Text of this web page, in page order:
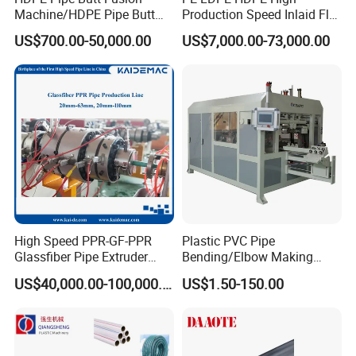
Machine/HDPE Pipe Butt
Welder/Hydraulic Welding
Machine/ HDPE Pipe Fitting
Welding Machine/HDPE
Pipe Elbow Welding
Machine
US$700.00-50,000.00
Production Speed Inlaid Flat
Emitter/Dripper Drip
Irrigation Pipe/Tape/Belt
Making Machine Extruder
Machine
US$7,000.00-73,000.00
High Speed PPR-GF-PPR
Glassfiber Pipe Extruder
Machine 20-
110mm/Kaidemac
US$40,000.00-100,000.00
Plastic PVC Pipe
Bending/Elbow Making
/Conduit Bend Machine
US$1.50-150.00